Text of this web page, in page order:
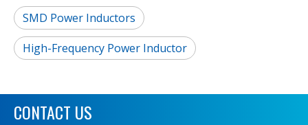
SMD Power Inductors
High-Frequency Power Inductor
CONTACT US